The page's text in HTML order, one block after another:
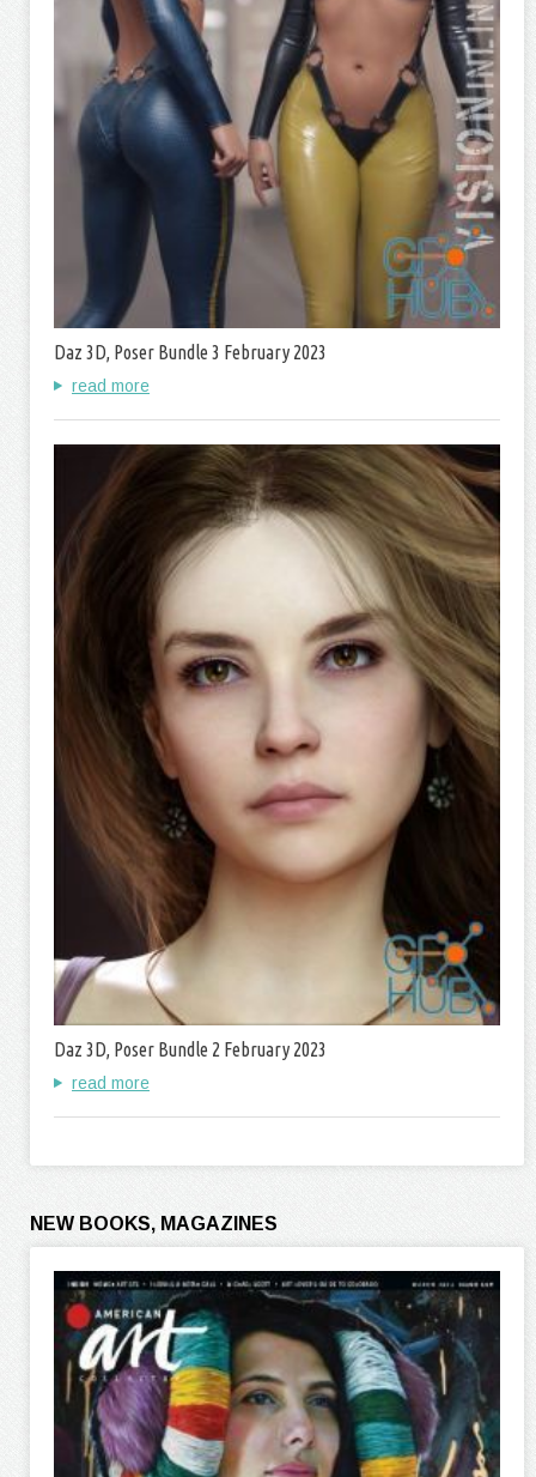
Daz 3D, Poser Bundle 3 February 2023
read more
Daz 3D, Poser Bundle 2 February 2023
read more
NEW BOOKS, MAGAZINES